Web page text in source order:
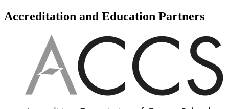
Accreditation and Education Partners